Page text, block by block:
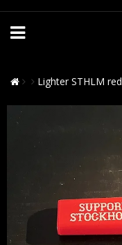
Lighter STHLM red